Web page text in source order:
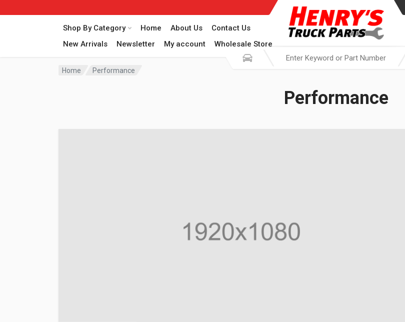
Shop By Category Home About Us
Contact Us
New Arrivals
Newsletter My account Wholesale Store
Home Performance
Performance